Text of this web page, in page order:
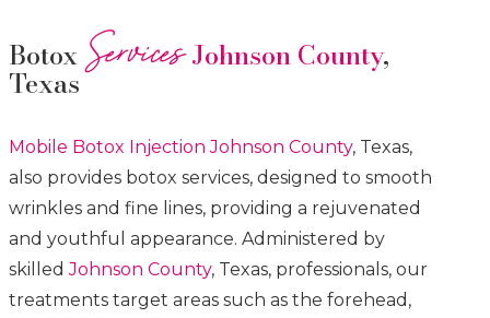
Botox ServicesJohnson County,
Texas
Mobile Botox InjectionJohnson County, Texas,
also provides botox services, designed to smooth
wrinkles and fine lines, providing a rejuvenated
and youthful appearance. Administered by
skilledJohnson County, Texas, professionals, our
treatments target areas such as the forehead,